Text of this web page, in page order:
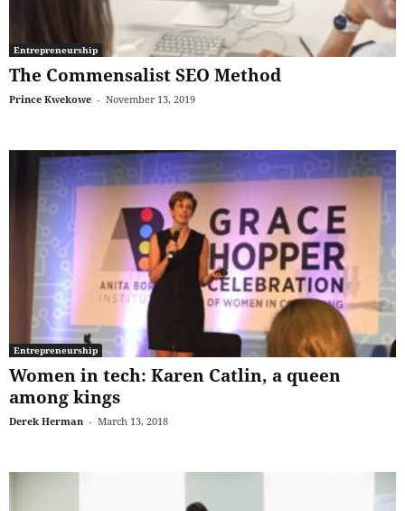
Entrepreneurship
The Commensalist SEO Method
Prince Kwekowe - November 13, 2019
Entrepreneurship
Women in tech: Karen Catlin, a queen
among kings
Derek Herman - March 13, 2018